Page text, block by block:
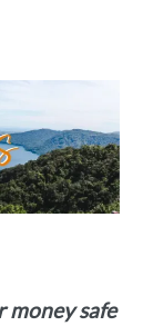
money safe